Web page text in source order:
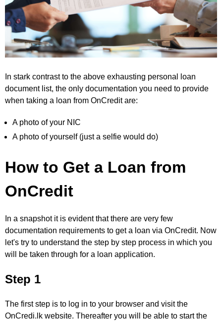
In stark contrast to the above exhausting personal loan
document list, the only documentation you need to provide
when taking a loan from OnCredit are:
A photo of your NIC
A photo of yourself (just a selfie would do)
How to Get a Loan from
OnCredit
In a snapshot it is evident that there are very few
documentation requirements to get a loan via OnCredit. Now
let's try to understand the step by step process in which you
will be taken through for a loan application.
Step 1
The first step is to log in to your browser and visit the
OnCredi.lk website. Thereafter you will be able to start the